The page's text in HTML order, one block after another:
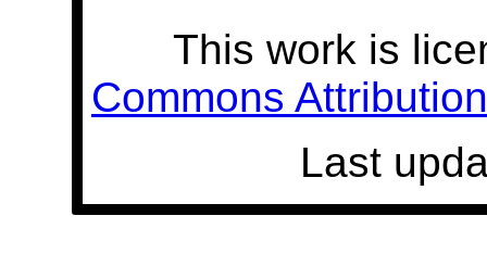
This work is
Commons
Last